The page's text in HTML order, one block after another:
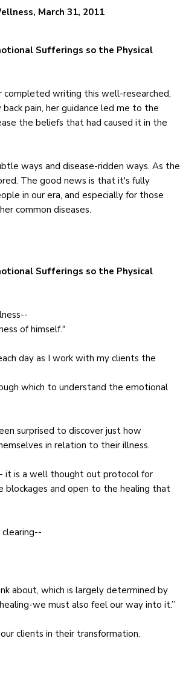
March 31, 2011
Sufferings so the Physical
completed writing this well-researched,
pain, her guidance led me to the
the beliefs that had caused it in the
ways and disease-ridden ways. As the
The good news is that it's fully
in our era, and especially for those
common diseases.
Sufferings so the Physical
of himself."
day as I work with my clients the
which to understand the emotional
surprised to discover just how
in relation to their illness.
it is a well thought out protocol for
and open to the healing that
clearing--
about, which is largely determined by
we must also feel our way into it.”
clients in their transformation.